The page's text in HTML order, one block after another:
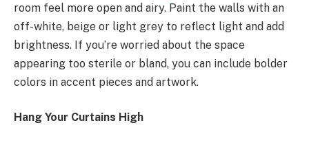
room feel more open and airy. Paint the walls with an
off-white, beige or light grey to reflect light and add
brightness. If you’re worried about the space
appearing too sterile or bland, you can include bolder
colors in accent pieces and artwork.
Hang Your Curtains High